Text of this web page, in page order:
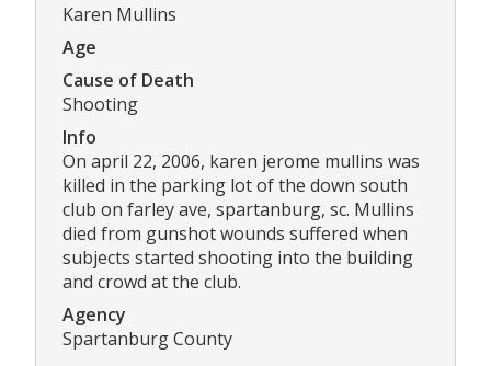
Karen Mullins
Age
Cause of Death
Shooting
Info
On april 22, 2006, karen jerome mullins was
killed in the parking lot of the down south
club on farley ave, spartanburg, sc. Mullins
died from gunshot wounds suffered when
subjects started shooting into the building
and crowd at the club.
Agency
Spartanburg County